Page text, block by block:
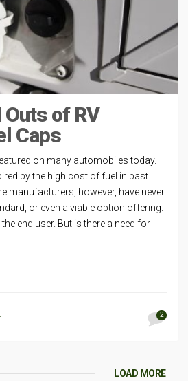
Outs of RV
Caps
on many automobiles today.
by the high cost of fuel in past
manufacturers, however, have never
or even a viable option offering.
end user. But is there a need for
2
LOAD MORE